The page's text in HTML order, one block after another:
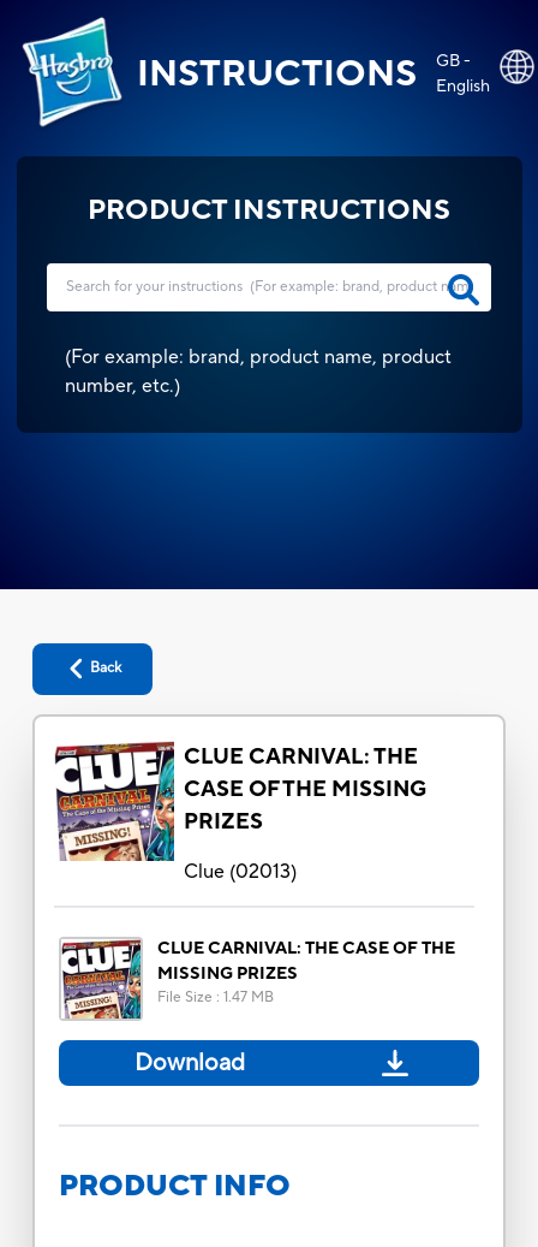
INSTRUCTIONS
GB -
English
PRODUCT INSTRUCTIONS
(For example: brand, product name, product
number, etc.)
Back
CLUE CARNIVAL: THE
CASE OF THE MISSING
PRIZES
Clue(02013)
CLUE CARNIVAL: THE CASE OF THE
MISSING PRIZES
File Size : 1.47 MB
Download
PRODUCT INFO